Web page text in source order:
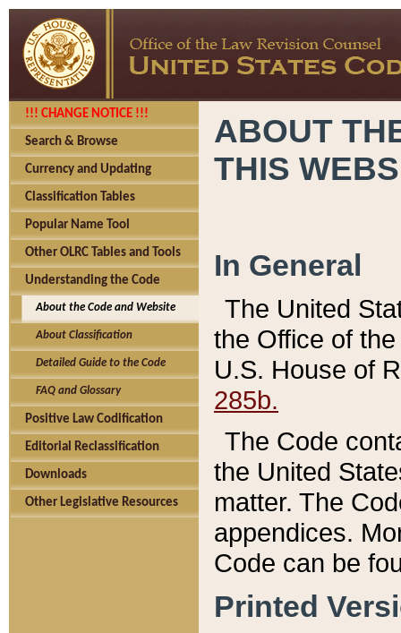
!!! CHANGE NOTICE !!!
Search & Browse
Currency and Updating
Classification Tables
Popular Name Tool
Other OLRC Tables and Tools
Understanding the Code
About the Code and Website
About Classification
Detailed Guide to the Code
FAQ and Glossary
Positive Law Codification
Editorial Reclassification
Downloads
Other Legislative Resources
ABOUT
THIS
In General
The United
the Office of
U.S. House of
285b.
The Code
the United
matter. The
appendices.
Code can be
Printed